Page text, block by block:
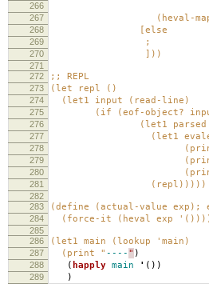
266
267 (heval-map
268 [else
269 ;
270 ]))
271
272
;; REPL
273 (let repl ()
274 (let1 input (read-line)
275 (if (eof-object?
276 (let1 parsed (parse-
277 (let1 evaled
278 (print
279 (print
280 (print ""
281 (repl)))))
282
283
(define (actual-value exp);
284 (force-it (heval exp
285
286
(let1 main (lookup 'main)
287 (print " ---- " )
288 ( happly main ' ())
289 )